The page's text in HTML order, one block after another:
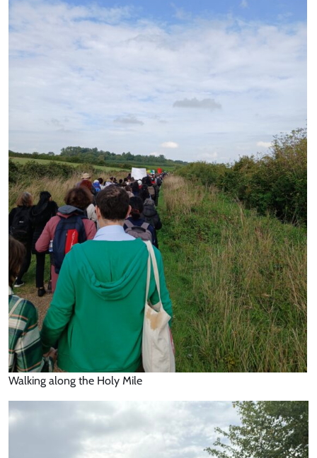
Walking along the Holy Mile